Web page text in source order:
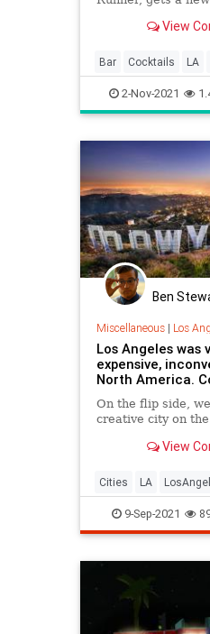
View
Bar Cocktails LA
Nostalgia
2-Nov-2021
Ben
Miscellaneous| Los
Los Angeles was
expensive,
North America.
On the flip side,
creative city on
View
Cities LA
9-Sep-2021